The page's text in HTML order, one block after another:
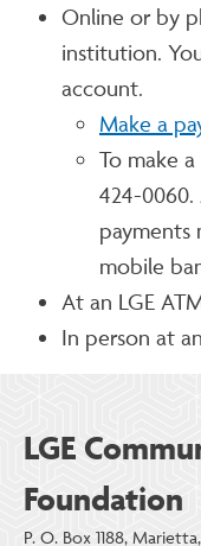
Online or by
institution.
account.
Make a
To make
424-
payments
mobile
At an LGE
In person at
LGE
Foundation
P. O. Box 1188,